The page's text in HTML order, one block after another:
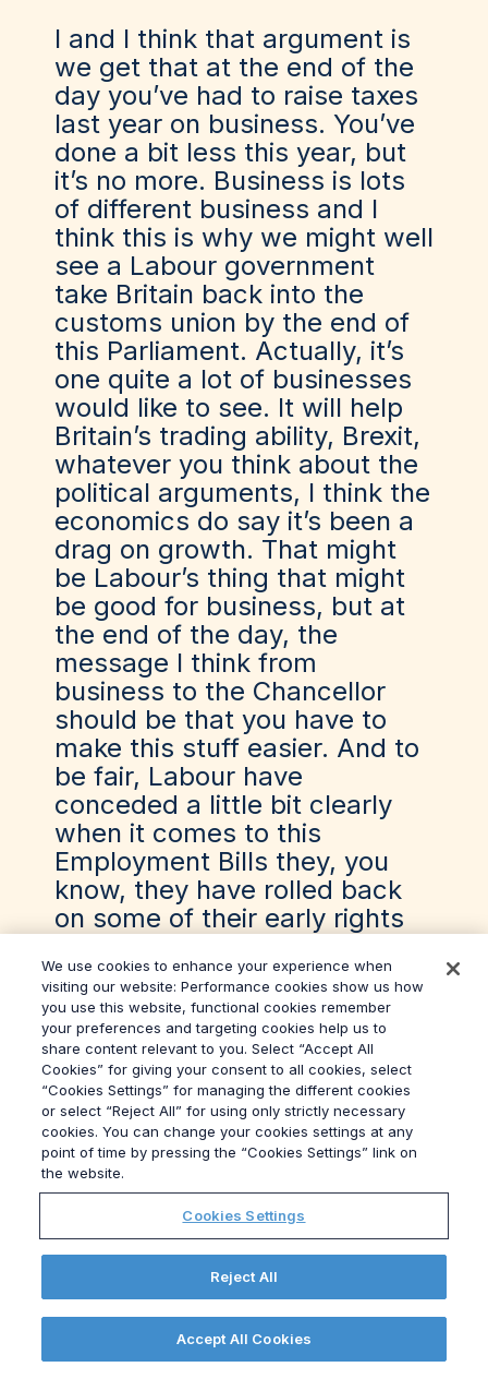
I and I think that argument is
we get that at the end of the
day you’ve had to raise taxes
last year on business. You’ve
done a bit less this year, but
it’s no more. Business is lots
of different business and I
think this is why we might well
see a Labour government
take Britain back into the
customs union by the end of
this Parliament. Actually, it’s
one quite a lot of businesses
would like to see. It will help
Britain’s trading ability, Brexit,
whatever you think about the
political arguments, I think the
economics do say it’s been a
drag on growth. That might
be Labour’s thing that might
be good for business, but at
the end of the day, the
message I think from
business to the Chancellor
should be that you have to
make this stuff easier. And to
be fair, Labour have
conceded a little bit clearly
when it comes to this
Employment Bills they, you
know, they have rolled back
on some of their early rights
realise their business is in a
pretty difficult spots.
00:11:03 Heather Blundell
Yeah. And what about the
Tories? In what? Telegraph.
The Telegraph has dubbed
Cheminism. Is that an actual
thing, or she just had a lucky
few weeks and a new speech
00:11:13 Darren McCaffrey
We use cookies to enhance your experience when
visiting our website: Performance cookies show us how
you use this website, functional cookies remember
your preferences and targeting cookies help us to
share content relevant to you. Select “Accept All
Cookies” for giving your consent to all cookies, select
“Cookies Settings” for managing the different cookies
or select “Reject All” for using only strictly necessary
cookies. You can change your cookies settings at any
point of time by pressing the “Cookies Settings” link on
the website.
Cookies Settings
Reject All
Accept All Cookies